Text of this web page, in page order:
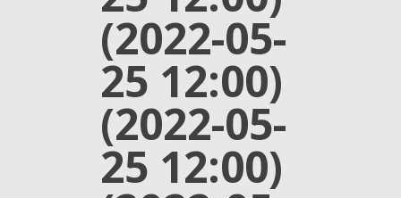
(2022-05-
25 12:00)
(2022-05-
25 12:00)